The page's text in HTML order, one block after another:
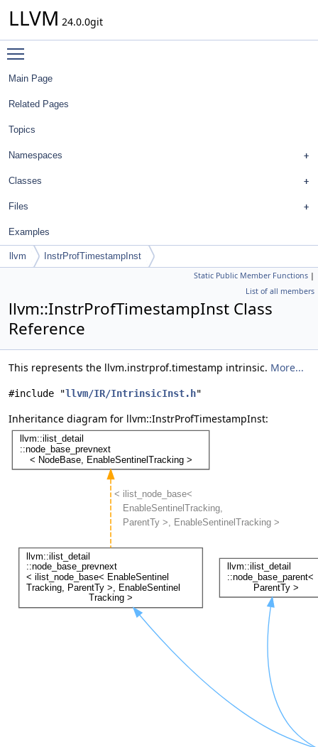
LLVM 24.0.0git
Main Page
Related Pages
Topics
Namespaces
Classes
Files
Examples
llvm InstrProfTimestampInst
Static Public Member Functions |
List of all members
llvm::InstrProfTimestampInst Class
Reference
This represents the llvm.instrprof.timestamp intrinsic. More...
#include "llvm/IR/IntrinsicInst.h"
Inheritance diagram for llvm::InstrProfTimestampInst: